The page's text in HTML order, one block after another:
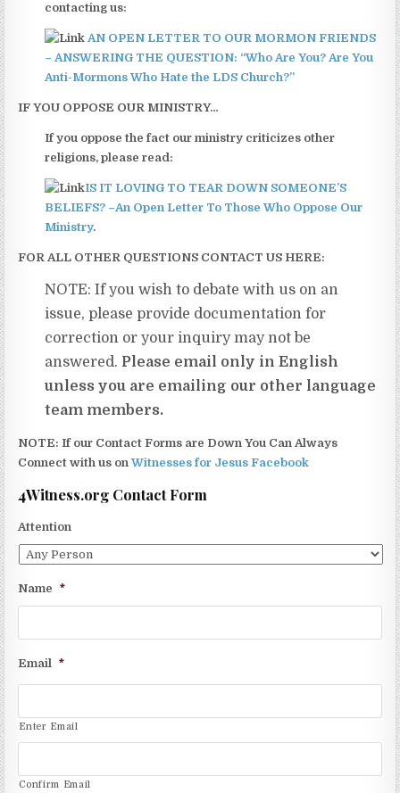
contacting us:
AN OPEN LETTER TO OUR MORMON FRIENDS
– ANSWERING THE QUESTION: “Who Are You? Are You
Anti-Mormons Who Hate the LDS Church?”
IF YOU OPPOSE OUR MINISTRY…
If you oppose the fact our ministry criticizes other
religions, please read:
IS IT LOVING TO TEAR DOWN SOMEONE’S
BELIEFS? –An Open Letter To Those Who Oppose Our
Ministry.
FOR ALL OTHER QUESTIONS CONTACT US HERE:
NOTE: If you wish to debate with us on an
issue, please provide documentation for
correction or your inquiry may not be
answered. Please email only in English
unless you are emailing our other language
team members.
NOTE: If our Contact Forms are Down You Can Always
Connect with us onWitnesses for Jesus Facebook
4Witness.org Contact Form
Attention
Name *
Email *
Enter Email
Confirm Email